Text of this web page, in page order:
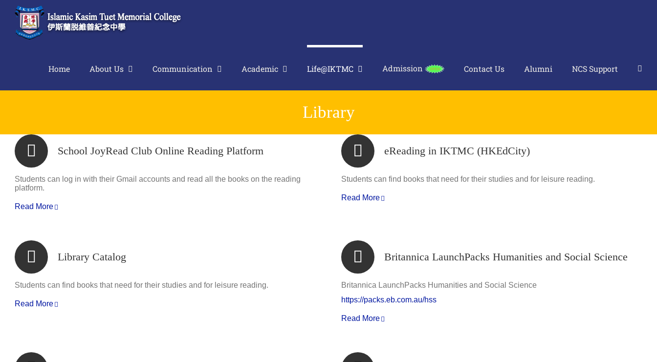
content
Home About Us Communication Academic Life@IKTMC Admission Contact Us Alumni NCS Support
Library
School JoyRead Club Online Reading Platform
Students can log in with their Gmail accounts and read all the books on the reading
platform.
Read More
eReading in IKTMC (HKEdCity)
Students can find books that need for their studies and for leisure reading.
Read More
Library Catalog
Students can find books that need for their studies and for leisure reading.
Read More
Britannica LaunchPacks Humanities and Social Science
Britannica LaunchPacks Humanities and Social Science
https://packs.eb.com.au/hss
Read More